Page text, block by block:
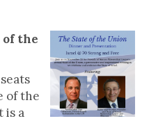
of the
of the
is a